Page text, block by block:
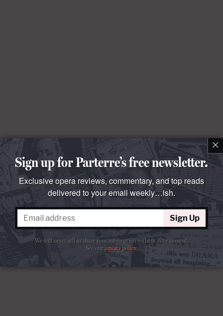
×
Sign up for Parterre’s free newsletter.
Exclusive opera reviews, commentary, and top reads
delivered to your email weekly…ish.
Sign Up
We will never sell or share your information without your consent.
See ourprivacy policy.